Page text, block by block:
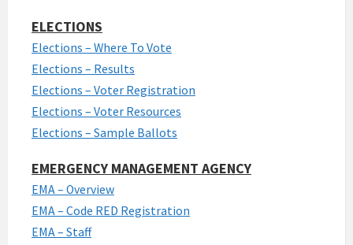
ELECTIONS
Elections – Where To Vote
Elections – Results
Elections – Voter Registration
Elections – Voter Resources
Elections – Sample Ballots
EMERGENCY MANAGEMENT AGENCY
EMA – Overview
EMA – Code RED Registration
EMA – Staff